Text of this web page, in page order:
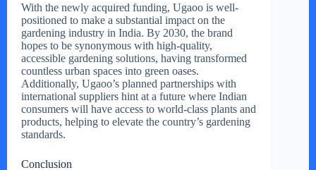
With the newly acquired funding, Ugaoo is well-
positioned to make a substantial impact on the
gardening industry in India. By 2030, the brand
hopes to be synonymous with high-quality,
accessible gardening solutions, having transformed
countless urban spaces into green oases.
Additionally, Ugaoo’s planned partnerships with
international suppliers hint at a future where Indian
consumers will have access to world-class plants and
products, helping to elevate the country’s gardening
standards.
Conclusion